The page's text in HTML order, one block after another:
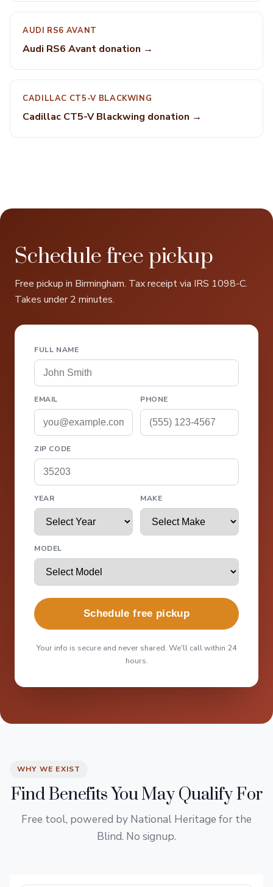
AUDI RS6 AVANT
Audi RS6 Avant donation →
CADILLAC CT5-V BLACKWING
Cadillac CT5-V Blackwing donation →
Schedule free pickup
Free pickup in Birmingham. Tax receipt via IRS 1098-C.
Takes under 2 minutes.
FULL NAME
EMAIL PHONE
ZIP CODE
YEAR MAKE
MODEL
Schedule free pickup
Your info is secure and never shared. We'll call within 24
hours.
WHY WE EXIST
Find Benefits You May Qualify For
Free tool, powered by National Heritage for the
Blind. No signup.